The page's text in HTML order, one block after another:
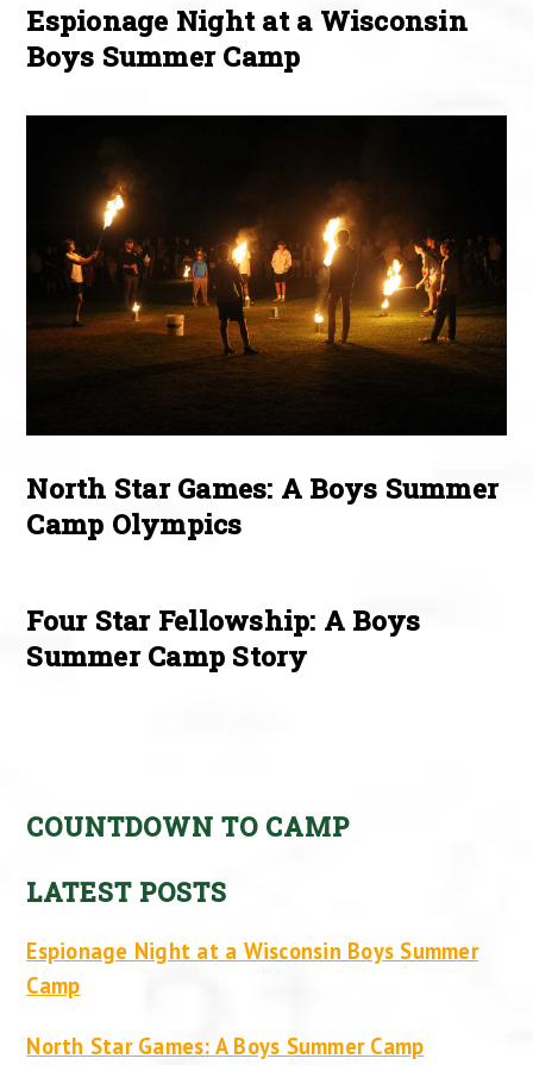
Espionage Night at a Wisconsin
Boys Summer Camp
North Star Games: A Boys Summer
Camp Olympics
Four Star Fellowship: A Boys
Summer Camp Story
COUNTDOWN TO CAMP
LATEST POSTS
Espionage Night at a Wisconsin Boys Summer
Camp
North Star Games: A Boys Summer Camp